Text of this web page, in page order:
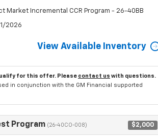
Market Incremental CCR Program - 26-40BB
2026
View Available Inventory
for this offer. Please contact us with questions.
in conjunction with the GM Financial supported
Program (26-40CO-008) $2,000